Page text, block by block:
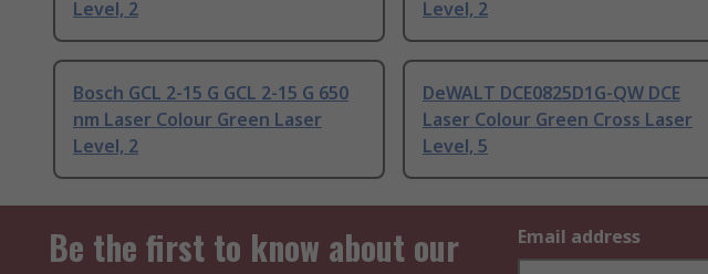
Level, 2
Level, 2
Bosch GCL 2-15 G GCL 2-15 G 650
nm Laser Colour Green Laser
Level, 2
DeWALT DCE0825D1G-QW DCE
Laser Colour Green Cross Laser
Level, 5
Be the first to know about our
Email address